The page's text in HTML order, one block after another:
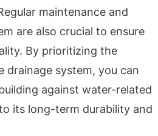
maintenance and
are also crucial to ensure
By prioritizing the
drainage system, you can
against water-related
its long-term durability and